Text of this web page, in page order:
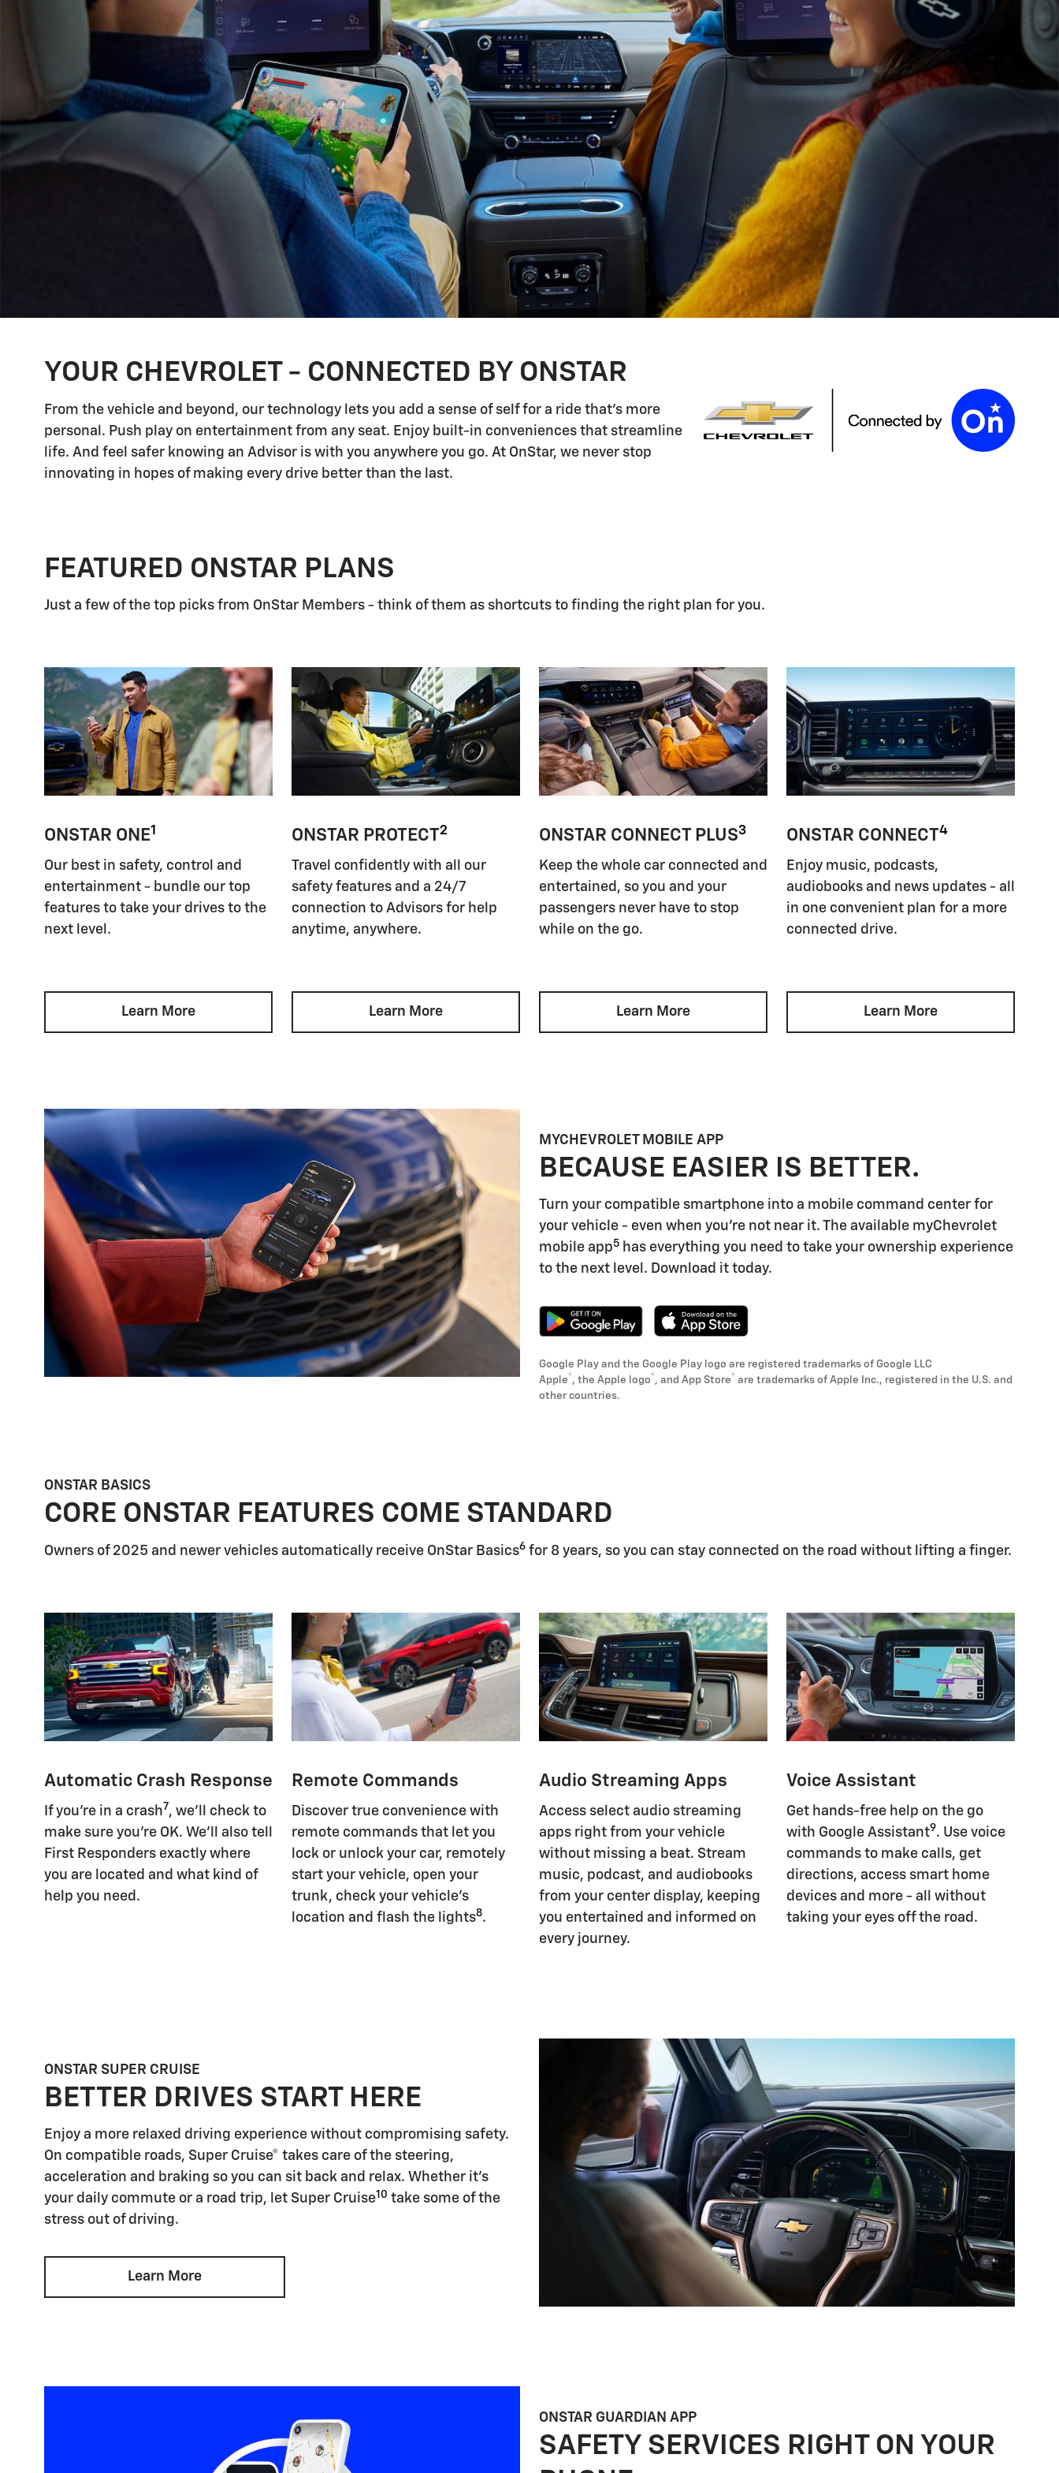
YOUR CHEVROLET - CONNECTED BY ONSTAR
From the vehicle and beyond, our technology lets you add a sense of self for a ride that's more
personal. Push play on entertainment from any seat. Enjoy built-in conveniences that streamline
life. And feel safer knowing an Advisor is with you anywhere you go. At OnStar, we never stop
innovating in hopes of making every drive better than the last.
FEATURED ONSTAR PLANS
Just a few of the top picks from OnStar Members - think of them as shortcuts to finding the right plan for you.
ONSTAR ONE1
Our best in safety, control and
entertainment - bundle our top
features to take your drives to the
next level.
Learn More
ONSTAR PROTECT2
Travel confidently with all our
safety features and a 24/7
connection to Advisors for help
anytime, anywhere.
Learn More
ONSTAR CONNECT PLUS3
Keep the whole car connected and
entertained, so you and your
passengers never have to stop
while on the go.
Learn More
ONSTAR CONNECT4
Enjoy music, podcasts,
audiobooks and news updates - all
in one convenient plan for a more
connected drive.
Learn More
MYCHEVROLET MOBILE APP
BECAUSE EASIER IS BETTER.
Turn your compatible smartphone into a mobile command center for
your vehicle - even when you're not near it. The available myChevrolet
mobile app5 has everything you need to take your ownership experience
to the next level. Download it today.
Google Play and the Google Play logo are registered trademarks of Google LLC
Apple ® , the Apple logo ® , and App Store ® are trademarks of Apple Inc., registered in the U.S. and
other countries.
ONSTAR BASICS
CORE ONSTAR FEATURES COME STANDARD
Owners of 2025 and newer vehicles automatically receive OnStar Basics6 for 8 years, so you can stay connected on the road without lifting a finger.
Automatic Crash Response
If you're in a crash7, we'll check to
make sure you're OK. We'll also tell
First Responders exactly where
you are located and what kind of
help you need.
Remote Commands
Discover true convenience with
remote commands that let you
lock or unlock your car, remotely
start your vehicle, open your
trunk, check your vehicle's
location and flash the lights8.
Audio Streaming Apps
Access select audio streaming
apps right from your vehicle
without missing a beat. Stream
music, podcast, and audiobooks
from your center display, keeping
you entertained and informed on
every journey.
Voice Assistant
Get hands-free help on the go
with Google Assistant9. Use voice
commands to make calls, get
directions, access smart home
devices and more - all without
taking your eyes off the road.
ONSTAR SUPER CRUISE
BETTER DRIVES START HERE
Enjoy a more relaxed driving experience without compromising safety.
On compatible roads, Super Cruise® takes care of the steering,
acceleration and braking so you can sit back and relax. Whether it's
your daily commute or a road trip, let Super Cruise10 take some of the
stress out of driving.
Learn More
ONSTAR GUARDIAN APP
SAFETY SERVICES RIGHT ON YOUR